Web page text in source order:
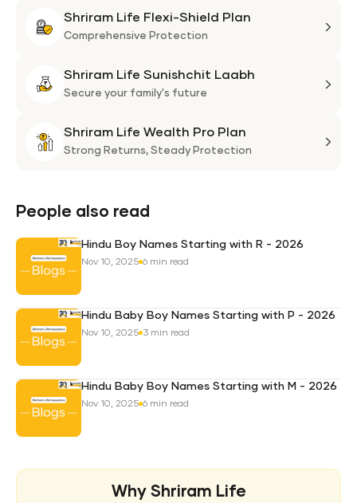
Shriram Life Flexi-Shield Plan
Comprehensive Protection
Shriram Life Sunishchit Laabh
Secure your family's future
Shriram Life Wealth Pro Plan
Strong Returns, Steady Protection
People also read
Hindu Boy Names Starting with R - 2026
Nov 10, 2025 6 min read
Hindu Baby Boy Names Starting with P - 2026
Nov 10, 2025 3 min read
Hindu Baby Boy Names Starting with M - 2026
Nov 10, 2025 6 min read
Why Shriram Life